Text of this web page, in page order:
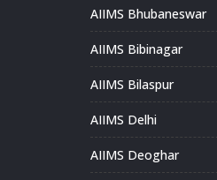
AIIMS Bhubaneswar
AIIMS Bibinagar
AIIMS Bilaspur
AIIMS Delhi
AIIMS Deoghar